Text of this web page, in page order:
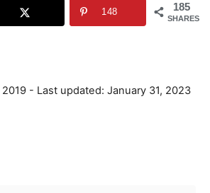
185
SHARES
148
- Last updated: January 31, 2023